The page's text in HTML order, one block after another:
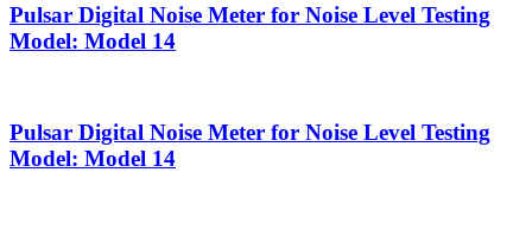
Pulsar Digital Noise Meter for Noise Level Testing
Model: Model 14
Pulsar Digital Noise Meter for Noise Level Testing
Model: Model 14